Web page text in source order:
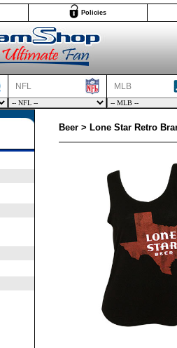
Policies
NFL MLB
Beer > Lone Star Retro